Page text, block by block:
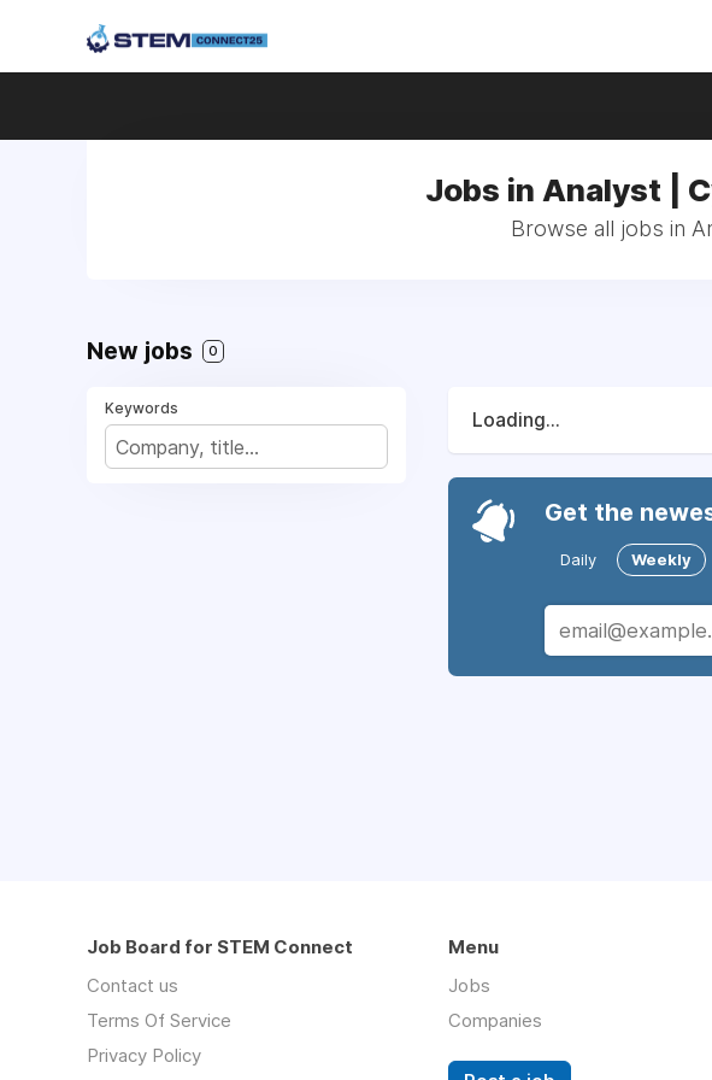
Jobs in Analyst |
Browse all jobs in
New jobs 0
Keywords
Loading...
Get the
Daily Weekly
Job Board for STEM Connect
Contact us
Terms Of Service
Privacy Policy
Menu
Jobs
Companies